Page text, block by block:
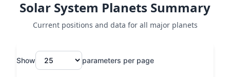
Solar System Planets Summary
Current positions and data for all major planets
Show parameters per page